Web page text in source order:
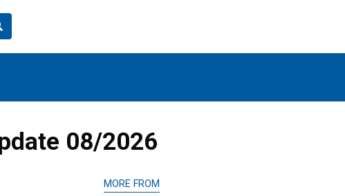
08/2026
MORE FROM